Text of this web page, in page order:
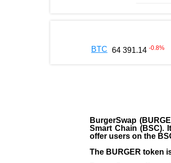
BTC 64 391.14 -0.8%
BurgerSwap
Smart Chain (BSC).
offer users on the
The BURGER token